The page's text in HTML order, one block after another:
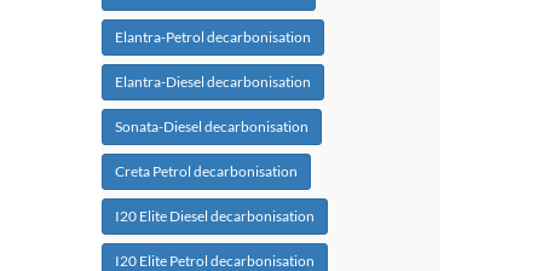
Elantra-Petrol decarbonisation
Elantra-Diesel decarbonisation
Sonata-Diesel decarbonisation
Creta Petrol decarbonisation
I20 Elite Diesel decarbonisation
I20 Elite Petrol decarbonisation